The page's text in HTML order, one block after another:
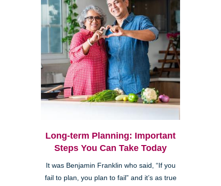
Long-term Planning: Important
Steps You Can Take Today
It was Benjamin Franklin who said, “If you
fail to plan, you plan to fail” and it’s as true